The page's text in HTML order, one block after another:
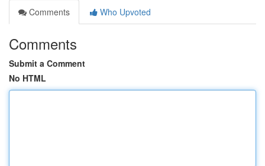
Comments
Who Upvoted
Comments
Submit a Comment
No HTML